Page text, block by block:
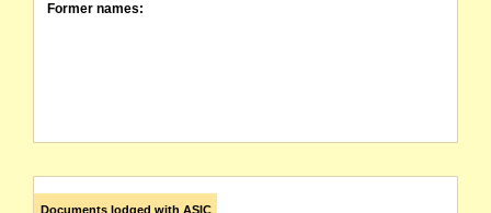
Former names:
Documents lodged with ASIC